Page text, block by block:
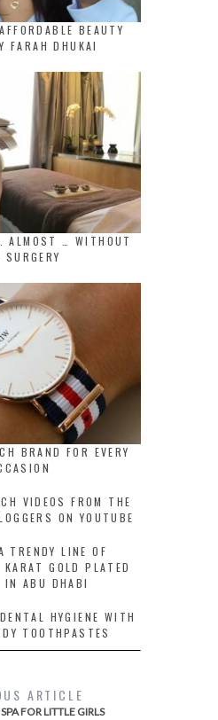
BEAUTY
FARAH DHUKAI
ALMOST … WITHOUT
SURGERY
BRAND FOR EVERY
VIDEOS FROM THE
ON YOUTUBE
TRENDY LINE OF
KARAT GOLD PLATED
IN ABU DHABI
HYGIENE WITH
TOOTHPASTES
ARTICLE
FOR LITTLE GIRLS